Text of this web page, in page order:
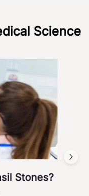
Science
Stones?